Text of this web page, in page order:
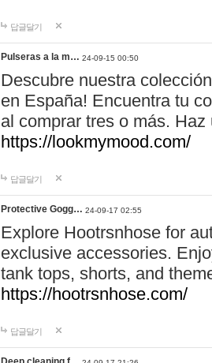
답글달기
Pulseras a la m… 24-09-15 00:50
Descubre nuestra
en España! Encuentra tu
al comprar tres o más.
https://lookmymood.com/
답글달기
Protective Gogg… 24-09-17 02:55
Explore Hootrsnhose for
exclusive accessories.
tank tops, shorts, and
https://hootrsnhose.com/
답글달기